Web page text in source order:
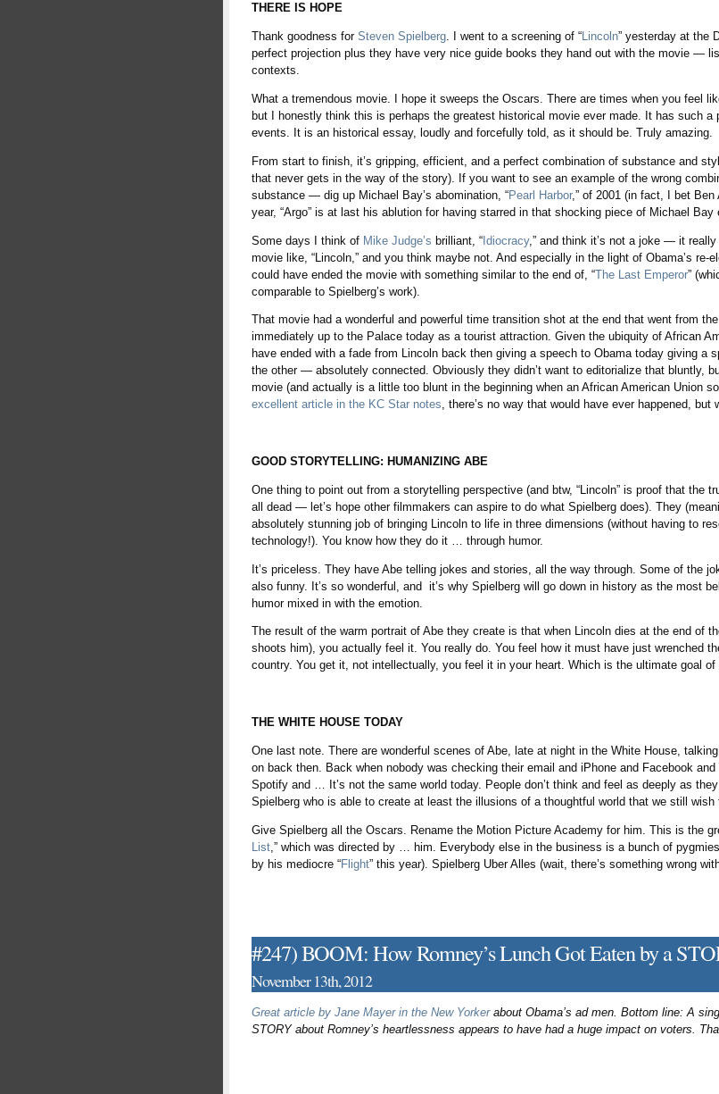
THERE IS HOPE
Thank goodness for Steven Spielberg. I went to a screening of “Lincoln” yesterday at the
perfect projection plus they have very nice guide books they hand out with the movie —
contexts.
What a tremendous movie. I hope it sweeps the Oscars. There are times when you feel
but I honestly think this is perhaps the greatest historical movie ever made. It has such a
events. It is an historical essay, loudly and forcefully told, as it should be. Truly amazing.
From start to finish, it’s gripping, efficient, and a perfect combination of substance and
that never gets in the way of the story). If you want to see an example of the wrong
substance — dig up Michael Bay’s abomination, “Pearl Harbor,” of 2001 (in fact, I bet
year, “Argo” is at last his ablution for having starred in that shocking piece of Michael Bay
Some days I think of Mike Judge’s brilliant, “Idiocracy,” and think it’s not a joke — it
movie like, “Lincoln,” and you think maybe not. And especially in the light of Obama’s re-
could have ended the movie with something similar to the end of, “The Last Emperor”
comparable to Spielberg’s work).
That movie had a wonderful and powerful time transition shot at the end that went from the
immediately up to the Palace today as a tourist attraction. Given the ubiquity of African
have ended with a fade from Lincoln back then giving a speech to Obama today giving
the other — absolutely connected. Obviously they didn’t want to editorialize that bluntly,
movie (and actually is a little too blunt in the beginning when an African American Union
excellent article in the KC Star notes, there’s no way that would have ever happened, but
GOOD STORYTELLING: HUMANIZING ABE
One thing to point out from a storytelling perspective (and btw, “Lincoln” is proof that the
all dead — let’s hope other filmmakers can aspire to do what Spielberg does). They
absolutely stunning job of bringing Lincoln to life in three dimensions (without having to
technology!). You know how they do it … through humor.
It’s priceless. They have Abe telling jokes and stories, all the way through. Some of the
also funny. It’s so wonderful, and it’s why Spielberg will go down in history as the most
humor mixed in with the emotion.
The result of the warm portrait of Abe they create is that when Lincoln dies at the end of
shoots him), you actually feel it. You really do. You feel how it must have just wrenched
country. You get it, not intellectually, you feel it in your heart. Which is the ultimate goal of
THE WHITE HOUSE TODAY
One last note. There are wonderful scenes of Abe, late at night in the White House,
on back then. Back when nobody was checking their email and iPhone and Facebook
Spotify and … It’s not the same world today. People don’t think and feel as deeply as
Spielberg who is able to create at least the illusions of a thoughtful world that we still wish
Give Spielberg all the Oscars. Rename the Motion Picture Academy for him. This is the
List ,” which was directed by … him. Everybody else in the business is a bunch of
by his mediocre “Flight” this year). Spielberg Uber Alles (wait, there’s something wrong
#247) BOOM: How Romney’s Lunch Got Eaten by a
November 13th, 2012
Great article by Jane Mayer in the New Yorkerabout Obama’s ad men. Bottom line: A
STORY about Romney’s heartlessness appears to have had a huge impact on voters.